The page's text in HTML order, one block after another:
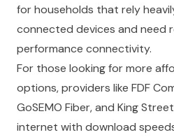
for households that rely
connected devices and need
performance connectivity.
For those looking for more
options, providers like FDF
GoSEMO Fiber, and King
internet with download